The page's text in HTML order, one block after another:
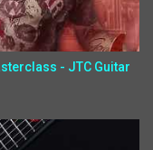
- JTC Guitar